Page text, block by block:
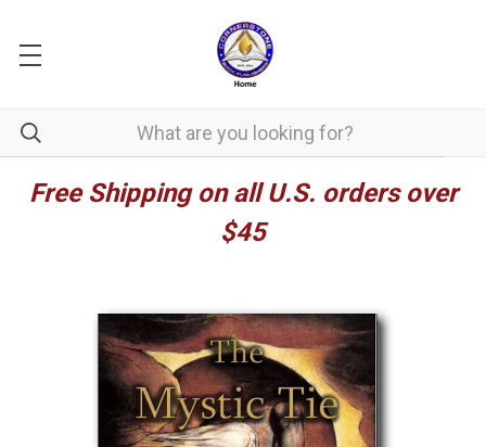
Free Shipping on all U.S. orders over
$45